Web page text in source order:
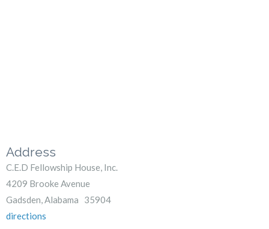
Address
C.E.D Fellowship House, Inc.
4209 Brooke Avenue
Gadsden, Alabama 35904
directions